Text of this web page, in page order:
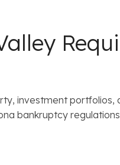
investment portfolios,
bankruptcy